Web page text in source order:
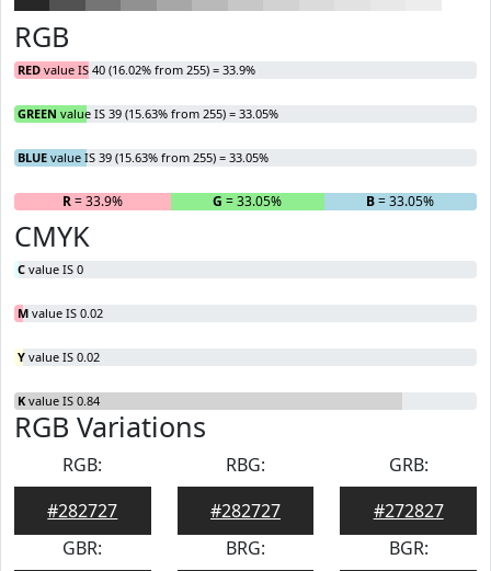
RGB
RED value IS 40 (16.02% from 255) = 33.9%
GREEN value IS 39 (15.63% from 255) = 33.05%
BLUE value IS 39 (15.63% from 255) = 33.05%
R= 33.9% G = 33.05% B= 33.05%
CMYK
C value IS 0
M value IS 0.02
Y value IS 0.02
K value IS 0.84
RGB Variations
RGB:
#282727
RBG:
#282727
GRB:
#272827
GBR:
BRG:
BGR: